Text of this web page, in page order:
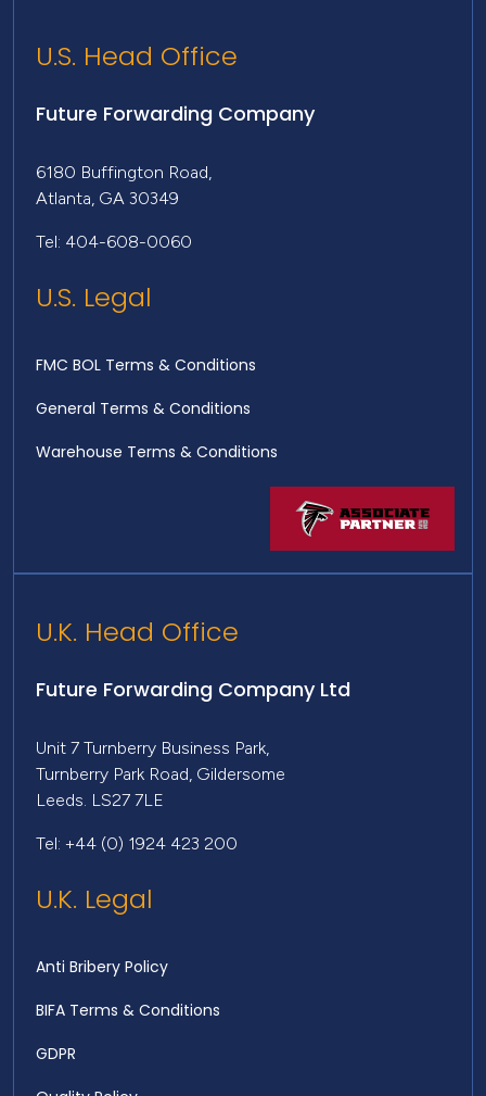
U.S. Head Office
Future Forwarding Company
6180 Buffington Road,
Atlanta, GA 30349
Tel: 404-608-0060
U.S. Legal
FMC BOL Terms & Conditions
General Terms & Conditions
Warehouse Terms & Conditions
U.K. Head Office
Future Forwarding Company Ltd
Unit 7 Turnberry Business Park,
Turnberry Park Road, Gildersome
Leeds. LS27 7LE
Tel: +44 (0) 1924 423 200
U.K. Legal
Anti Bribery Policy
BIFA Terms & Conditions
GDPR